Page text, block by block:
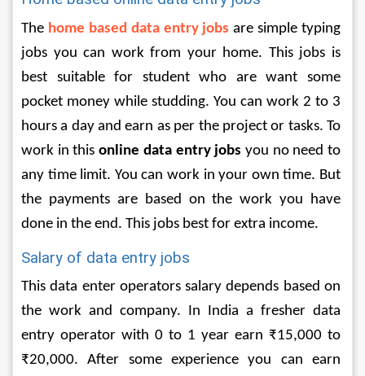
The home based data entry jobs are simple typing
jobs you can work from your home. This jobs is
best suitable for student who are want some
pocket money while studding. You can work 2 to 3
hours a day and earn as per the project or tasks. To
work in this online data entry jobs you no need to
any time limit. You can work in your own time. But
the payments are based on the work you have
done in the end. This jobs best for extra income.
Salary of data entry jobs
This data enter operators salary depends based on
the work and company. In India a fresher data
entry operator with 0 to 1 year earn ₹15,000 to
₹20,000. After some experience you can earn